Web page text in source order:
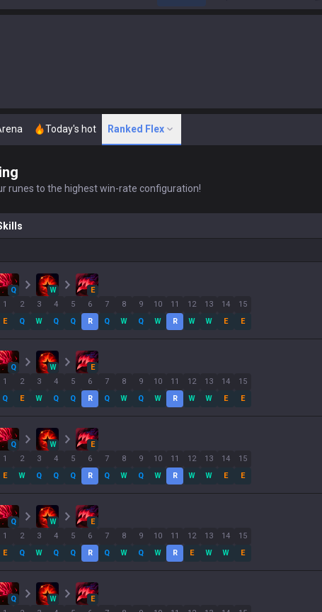
Today's hot Ranked Flex
runes to the highest win-rate configuration!
Q W
E
1
E
2
Q
3
W
4
Q
5
Q
6
R
7
Q
8
W
9
Q
10
W
11
R
12
W
13
W
14
E
15
E
Q W
E
1
Q
2
E
3
W
4
Q
5
Q
6
R
7
Q
8
W
9
Q
10
W
11
R
12
W
13
W
14
E
15
E
Q W
E
1
E
2
W
3
Q
4
Q
5
Q
6
R
7
Q
8
W
9
Q
10
W
11
R
12
W
13
W
14
E
15
E
Q W
E
1
E
2
Q
3
W
4
Q
5
Q
6
R
7
Q
8
W
9
Q
10
W
11
R
12
E
13
W
14
W
15
E
Q W
E